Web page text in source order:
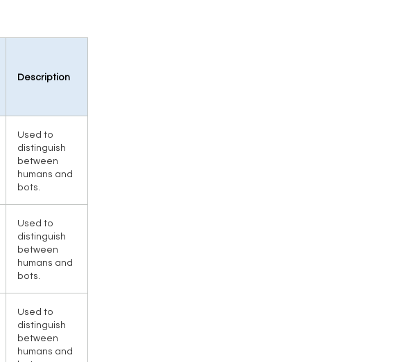
Description
Used to
distinguish
between
humans and
bots.
Used to
distinguish
between
humans and
bots.
Used to
distinguish
between
humans and